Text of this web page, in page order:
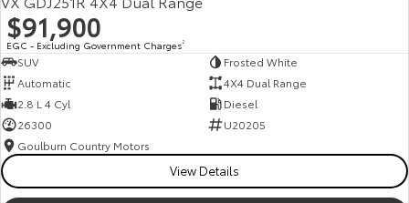
$91,900
EGC - Excluding Government Charges2
SUV
Frosted White
Automatic
4X4 Dual Range
2.8 L 4 Cyl
Diesel
26300
U20205
Goulburn Country Motors
View Details